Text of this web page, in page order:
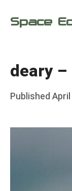
Space
deary –
Posted
Published